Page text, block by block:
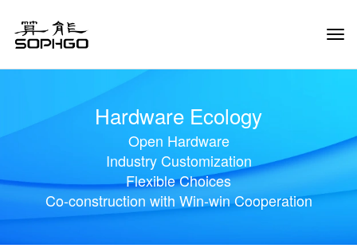
Hardware Ecology
Open Hardware
Industry Customization
Flexible Choices
Co-construction with Win-win Cooperation